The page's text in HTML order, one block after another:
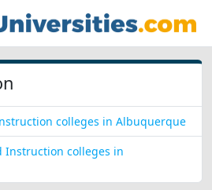
colleges in Albuquerque
Instruction colleges in